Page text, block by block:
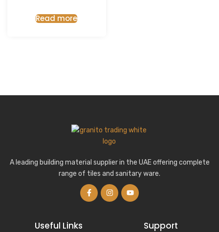
Read more
A leading building material supplier in the UAE offering complete
range of tiles and sanitary ware.
Useful Links Support